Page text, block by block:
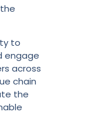
to
engage
across
chain
the